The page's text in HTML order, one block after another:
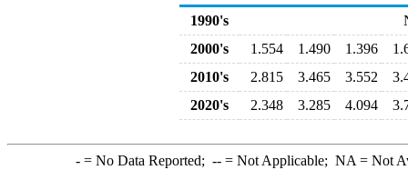
1990's
2000's
1.554 1.490 1.396
2010's
2.815 3.465 3.552
2020's
2.348 3.285 4.094
-= No Data Reported; --= Not Applicable; NA = Not